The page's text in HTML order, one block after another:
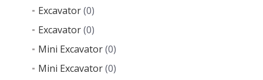
Excavator(0)
Excavator(0)
Mini Excavator(0)
Mini Excavator(0)